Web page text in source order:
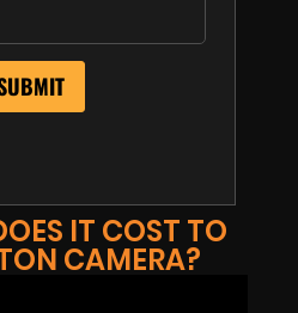
IT COST TO
CAMERA?